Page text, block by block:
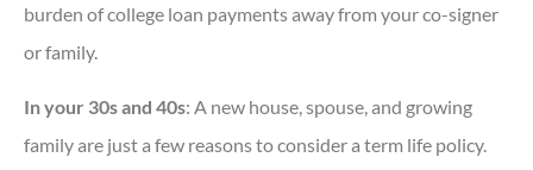
burden of college loan payments away from your co-signer
or family.
In your 30s and 40s: A new house, spouse, and growing
family are just a few reasons to consider a term life policy.